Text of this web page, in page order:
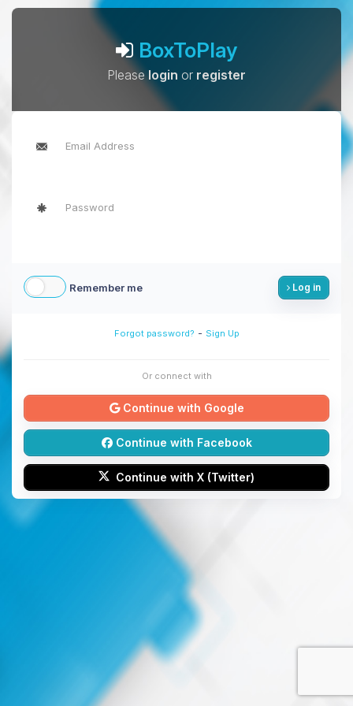
BoxToPlay
Pleaselogin or register
Remember me Log in
Forgot password? - Sign Up
Or connect with
Continue with Google
Continue with Facebook
Continue with X (Twitter)